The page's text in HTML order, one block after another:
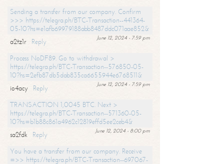
Sending a transfer from our company. Confirm
>>> https://telegra.ph/BTC-Transaction--441364-
05-10?hs=e1afb69979188abb8487ddc071aae852&
June 12, 2024 - 7:59 pm
a2tz1r
Reply
Process NoDF89. Go to withdrawal >
https://telegra.ph/BTC-Transaction--576850-05-
10?hs=2efb87db5dab835ca6655944e6768511&
June 12, 2024 - 7:59 pm
io4acy
Reply
TRANSACTION 1,0045 BTC. Next >
https://telegra.ph/BTC-Transaction--571360-05-
10?hs=b1b88c861a4962c12819effd5ee2ceb4&
June 12, 2024 - 8:00 pm
sa2fdk
Reply
You have a transfer from our company. Receive
=>> https://telegra.ph/BTC-Transaction--697067-